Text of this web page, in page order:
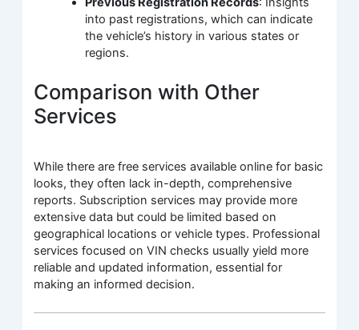
into past registrations, which can indicate
the vehicle’s history in various states or
regions.
Comparison with Other
Services
While there are free services available online for basic
looks, they often lack in-depth, comprehensive
reports. Subscription services may provide more
extensive data but could be limited based on
geographical locations or vehicle types. Professional
services focused on VIN checks usually yield more
reliable and updated information, essential for
making an informed decision.